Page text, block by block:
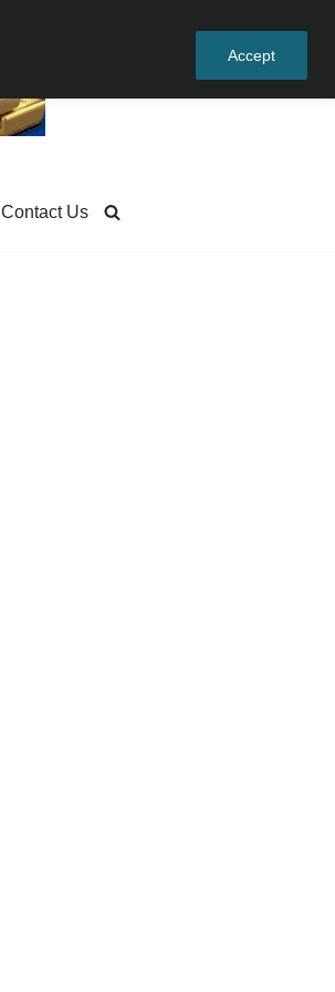
Accept
Contact Us